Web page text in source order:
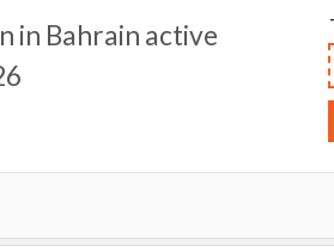
in Bahrain active